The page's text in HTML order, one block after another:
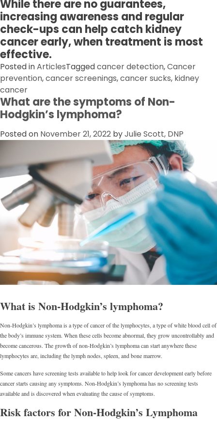
While there are no guarantees,
increasing awareness and regular
check-ups can help catch kidney
cancer early, when treatment is most
effective.
Posted inArticlesTaggedcancer detection,Cancer
prevention,cancer screenings,cancer sucks, kidney
cancer
What are the symptoms of Non-
Hodgkin’s lymphoma?
Posted on November 21, 2022 byJulie Scott, DNP
What is Non-Hodgkin’s lymphoma?
Non-Hodgkin’s lymphoma is a type of cancer of the lymphocytes, a type of white blood cell of
the body’s immune system. When these cells become abnormal, they grow uncontrollably and
become cancerous. The growth of non-Hodgkin’s lymphoma can start anywhere these
lymphocytes are, including the lymph nodes, spleen, and bone marrow.
Some cancers have screening tests available to help look for cancer development early before
cancer starts causing any symptoms. Non-Hodgkin’s lymphoma has no screening tests
available and is discovered when evaluating the cause of symptoms.
Risk factors for Non-Hodgkin’s Lymphoma